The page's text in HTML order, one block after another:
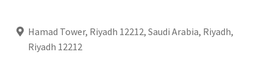
Hamad Tower, Riyadh 12212, Saudi Arabia, Riyadh,
Riyadh 12212